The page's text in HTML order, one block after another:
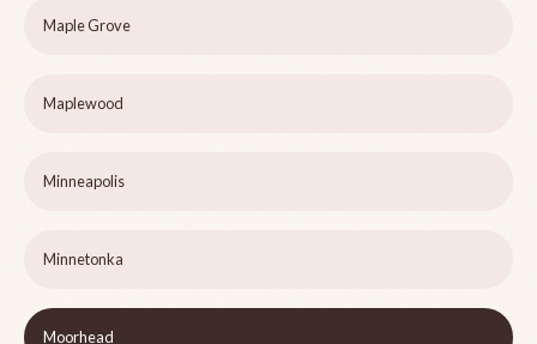
Maple Grove
Maplewood
Minneapolis
Minnetonka
Moorhead